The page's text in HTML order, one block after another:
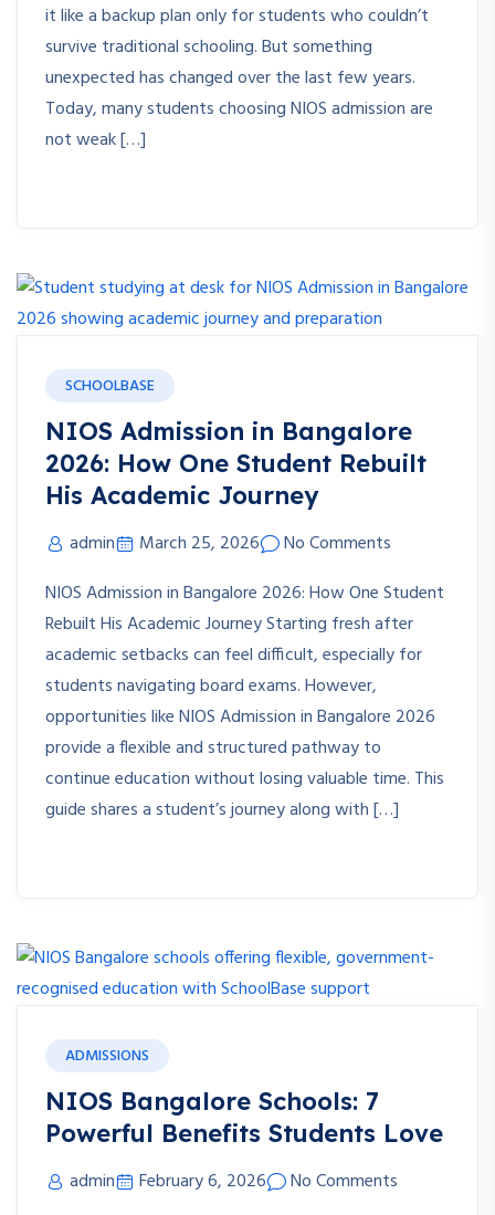
it like a backup plan only for students who couldn’t
survive traditional schooling. But something
unexpected has changed over the last few years.
Today, many students choosing NIOS admission are
not weak […]
SCHOOLBASE
NIOS Admission in Bangalore
2026: How One Student Rebuilt
His Academic Journey
admin March 25, 2026
No Comments
NIOS Admission in Bangalore 2026: How One Student
Rebuilt His Academic Journey Starting fresh after
academic setbacks can feel difficult, especially for
students navigating board exams. However,
opportunities like NIOS Admission in Bangalore 2026
provide a flexible and structured pathway to
continue education without losing valuable time. This
guide shares a student’s journey along with […]
ADMISSIONS
NIOS Bangalore Schools: 7
Powerful Benefits Students Love
admin February 6, 2026
No Comments